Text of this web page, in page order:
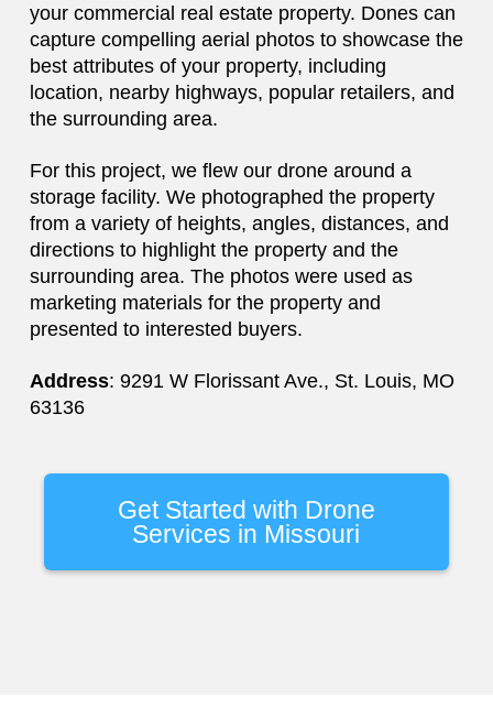
your commercial real estate property. Dones can
capture compelling aerial photos to showcase the
best attributes of your property, including
location, nearby highways, popular retailers, and
the surrounding area.
For this project, we flew our drone around a
storage facility. We photographed the property
from a variety of heights, angles, distances, and
directions to highlight the property and the
surrounding area. The photos were used as
marketing materials for the property and
presented to interested buyers.
Address: 9291 W Florissant Ave., St. Louis, MO
63136
Get Started with Drone
Services in Missouri